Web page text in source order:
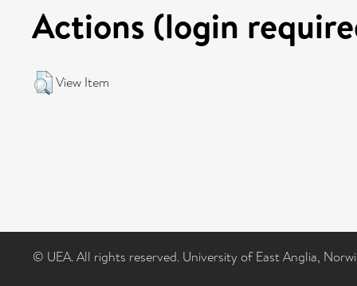
Actions (login
View Item
© UEA. All rights reserved. University of East Anglia,